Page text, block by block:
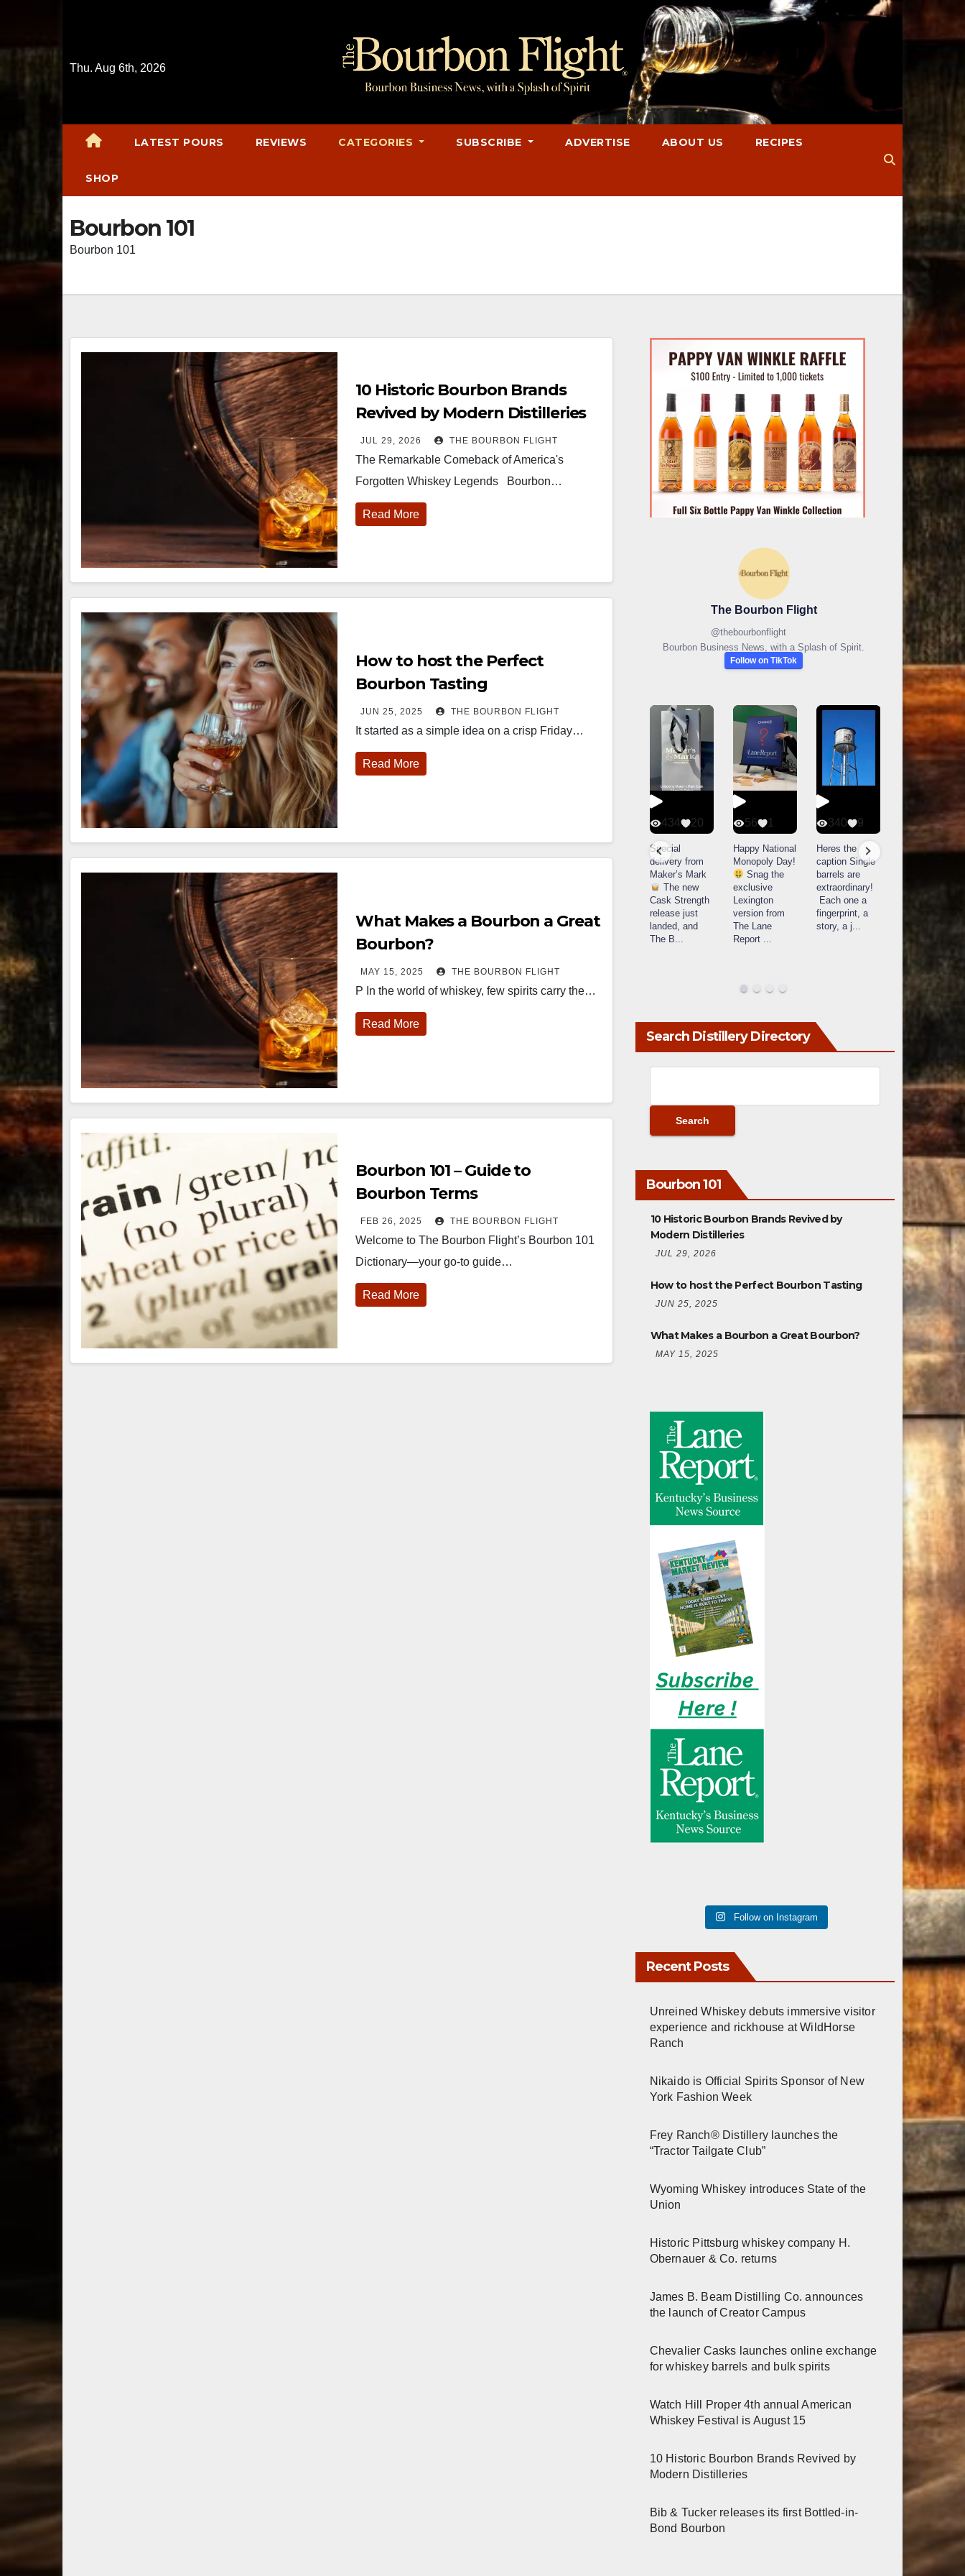
Thu. Aug 6th, 2026
LATEST POURS REVIEWS CATEGORIES SUBSCRIBE ADVERTISE ABOUT US RECIPES
SHOP
Bourbon 101
Bourbon 101
10 Historic Bourbon Brands
Revived by Modern Distilleries
JUL 29, 2026 THE BOURBON FLIGHT
The Remarkable Comeback of America's
Forgotten Whiskey Legends Bourbon…
Read More
How to host the Perfect
Bourbon Tasting
JUN 25, 2025 THE BOURBON FLIGHT
It started as a simple idea on a crisp Friday…
Read More
What Makes a Bourbon a Great
Bourbon?
MAY 15, 2025 THE BOURBON FLIGHT
P In the world of whiskey, few spirits carry the…
Read More
Bourbon 101 – Guide to
Bourbon Terms
FEB 26, 2025 THE BOURBON FLIGHT
Welcome to The Bourbon Flight’s Bourbon 101
Dictionary—your go-to guide…
Read More
The Bourbon Flight
@thebourbonflight
Bourbon Business News, with a Splash of Spirit.
Follow on TikTok
79 3
Beyond 2025
recap!
We
had an
absolute blast
— from the
food & drinks
...
206 6
Bourbon &
Beyond is
officially
underway in
Louisville, KY
. From
world-clas...
452
Bourbon &
Beyond is
officially
underway in
Louisville, KY
. From
world-clas...
Bourbon
Bourbon
Officially h...
Wine & Spirits
Lexington, Ky.
Come down...
got to unbox
Huge thank
434 20
Special
delivery from
Maker’s Mark
The new
Cask Strength
release just
landed, and
The B
56 1
Happy National
Monopoly Day!
Snag the
exclusive
Lexington
version from
The Lane
Report
340 9
Heres the
caption Single
barrels are
extraordinary!
Each one a
fingerprint, a
story, a j
14521
789
Search Distillery Directory
Bourbon 101
10 Historic Bourbon Brands Revived by
Modern Distilleries
JUL 29, 2026
How to host the Perfect Bourbon Tasting
JUN 25, 2025
What Makes a Bourbon a Great Bourbon?
MAY 15, 2025
Follow on Instagram
Recent Posts
Unreined Whiskey debuts immersive visitor
experience and rickhouse at WildHorse
Ranch
Nikaido is Official Spirits Sponsor of New
York Fashion Week
Frey Ranch® Distillery launches the
“Tractor Tailgate Club”
Wyoming Whiskey introduces State of the
Union
Historic Pittsburg whiskey company H.
Obernauer & Co. returns
James B. Beam Distilling Co. announces
the launch of Creator Campus
Chevalier Casks launches online exchange
for whiskey barrels and bulk spirits
Watch Hill Proper 4th annual American
Whiskey Festival is August 15
10 Historic Bourbon Brands Revived by
Modern Distilleries
Bib & Tucker releases its first Bottled-in-
Bond Bourbon